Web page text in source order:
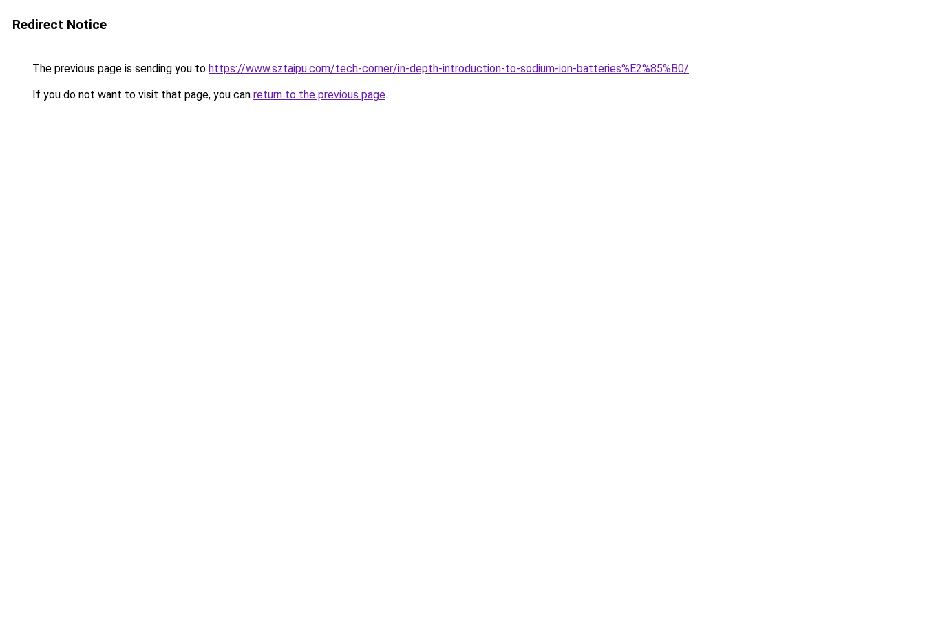
Redirect Notice
The previous page is sending you to https://www.sztaipu.com/tech-corner/in-depth-introduction-to-sodium-ion-batteries%E2%85%B0/.
If you do not want to visit that page, you can return to the previous page.